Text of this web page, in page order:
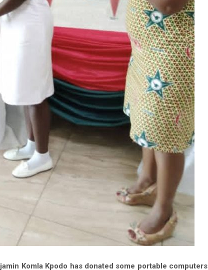
Komla Kpodo has donated some portable computers